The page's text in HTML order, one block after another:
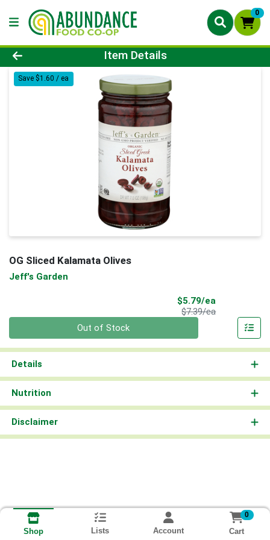
0
Product Details Page
Item Details
Save $1.60 / ea
OG Sliced Kalamata Olives
Jeff's Garden
$5.79/ea
$7.39/eaProduct Price
Out of Stock
Details
Nutrition
Disclaimer
Shop Lists Account
0
Cart